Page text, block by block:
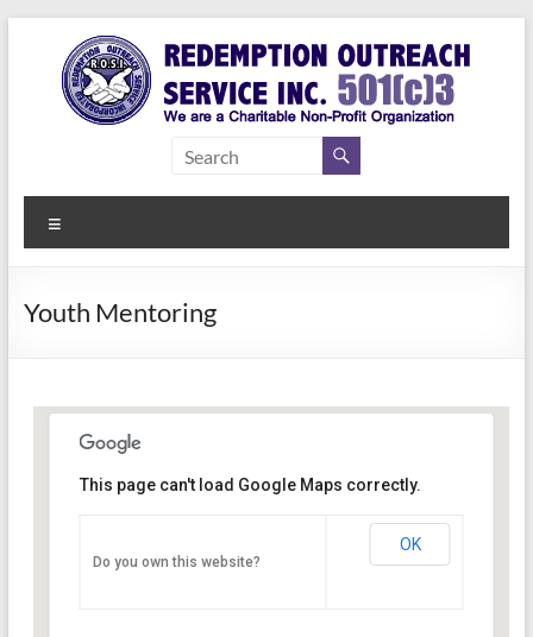
content
Redemption
Outreach
Service Inc.
a Second
Youth Mentoring
PO Box 33044 - Indianapolis
This page can't load Google Maps correctly.
Do you own this website?
OK